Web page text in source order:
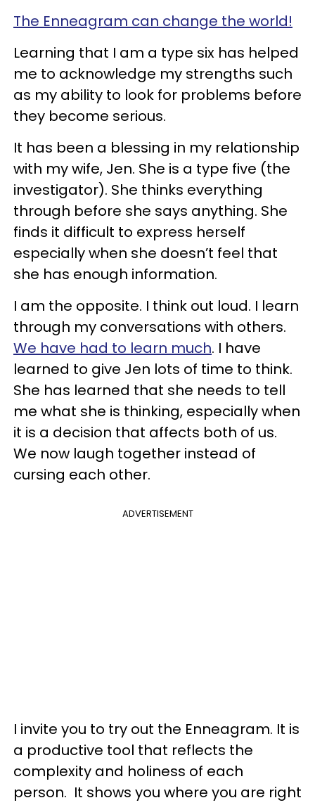
The Enneagram can change the world!
Learning that I am a type six has helped
me to acknowledge my strengths such
as my ability to look for problems before
they become serious.
It has been a blessing in my relationship
with my wife, Jen. She is a type five (the
investigator). She thinks everything
through before she says anything. She
finds it difficult to express herself
especially when she doesn’t feel that
she has enough information.
I am the opposite. I think out loud. I learn
through my conversations with others.
We have had to learn much. I have
learned to give Jen lots of time to think.
She has learned that she needs to tell
me what she is thinking, especially when
it is a decision that affects both of us.
We now laugh together instead of
cursing each other.
ADVERTISEMENT
I invite you to try out the Enneagram. It is
a productive tool that reflects the
complexity and holiness of each
person. It shows you where you are right